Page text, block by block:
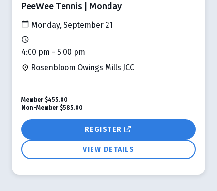
PeeWee Tennis | Monday
Monday, September 21
4:00 pm - 5:00 pm
Rosenbloom Owings Mills JCC
REGISTER
VIEW DETAILS
Member $455.00
Non-Member $585.00